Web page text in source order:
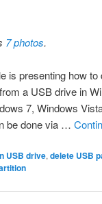
7 photos.
is presenting how to
a USB drive in
7, Windows
be done via …
USB drive, delete USB